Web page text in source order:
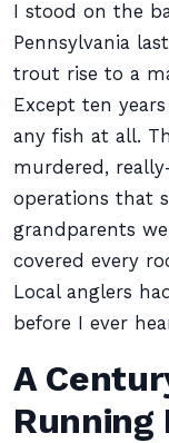
I stood on the
Pennsylvania
trout rise to a
Except ten
any fish at all.
murdered,
operations that
grandparents
covered every
Local anglers
before I ever
A